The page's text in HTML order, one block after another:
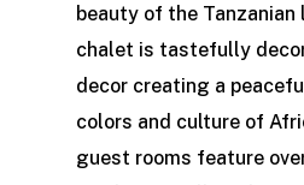
beauty of the Tanzanian
chalet is tastefully
decor creating a
colors and culture of
guest rooms feature